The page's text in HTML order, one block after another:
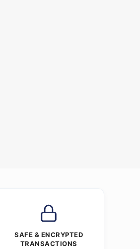
SAFE & ENCRYPTED
TRANSACTIONS